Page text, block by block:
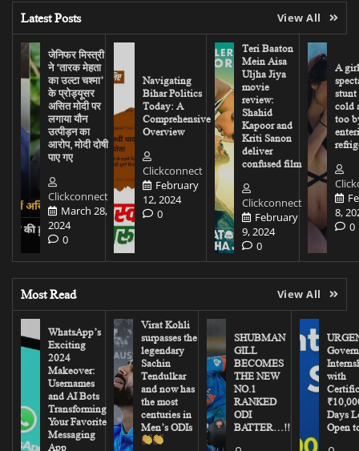
Latest Posts View All
जेनिफर मिस्त्री
ने ‘तारक मेहता
का उल्टा चश्मा’
के प्रोड्यूसर
असित मोदी पर
लगाया यौन
उत्पीड़न का
आरोप, मोदी दोषी
पाए गए
Clickconnect
March 28,
2024
0
Navigating
Bihar Politics
Today: A
Comprehensive
Overview
Clickconnect
February
12, 2024
0
Teri Baaton
Mein Aisa
Uljha Jiya
movie
review:
Shahid
Kapoor and
Kriti Sanon
deliver
confused film
Clickconnect
February
9, 2024
0
A
stunt
cold
too
8,
0
Most Read View All
WhatsApp’s
Exciting
2024
Makeover:
Usernames
and AI Bots
Transforming
Your Favorite
Messaging
App
Virat Kohli
surpasses the
legendary
Sachin
Tendulkar
and now has
the most
centuries in
Men’s ODIs
SHUBMAN
GILL
BECOMES
THE NEW
NO.1
RANKED
ODI
BATTER…!!
with
Days
Open